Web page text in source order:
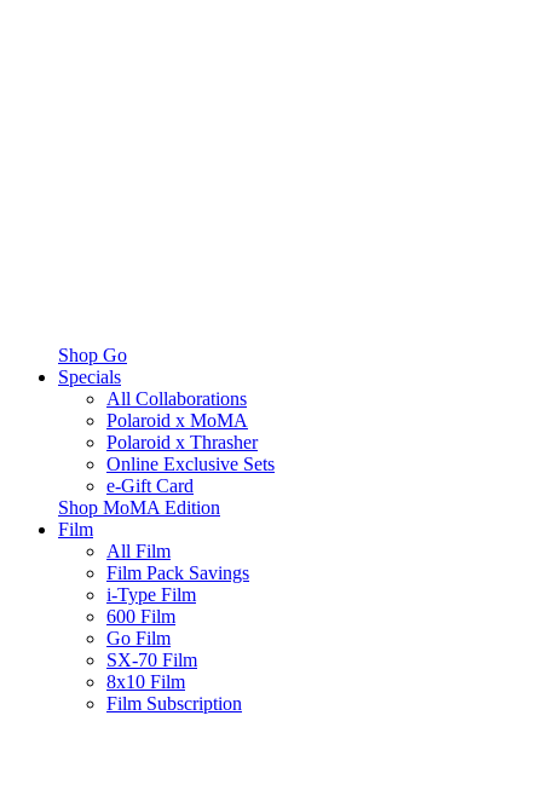
Shop Go
Specials
All Collaborations
Polaroid x MoMA
Polaroid x Thrasher
Online Exclusive Sets
e-Gift Card
Shop MoMA Edition
Film
All Film
Film Pack Savings
i-Type Film
600 Film
Go Film
SX-70 Film
8x10 Film
Film Subscription